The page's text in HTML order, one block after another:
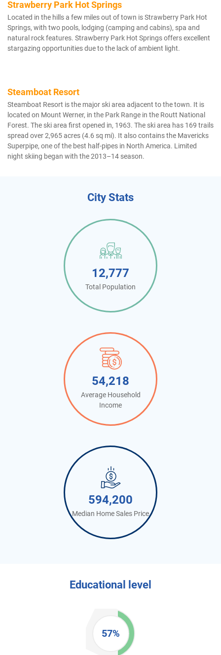
Strawberry Park Hot Springs
Located in the hills a few miles out of town is Strawberry Park Hot
Springs, with two pools, lodging (camping and cabins), spa and
natural rock features. Strawberry Park Hot Springs offers excellent
stargazing opportunities due to the lack of ambient light.
Steamboat Resort
Steamboat Resort is the major ski area adjacent to the town. It is
located on Mount Werner, in the Park Range in the Routt National
Forest. The ski area first opened in, 1963. The ski area has 169 trails
spread over 2,965 acres (4.6 sq mi). It also contains the Mavericks
Superpipe, one of the best half-pipes in North America. Limited
night skiing began with the 2013–14 season.
City Stats
12,777
Total Population
54,218
Average Household
Income
594,200
Median Home Sales Price
Educational level
57%